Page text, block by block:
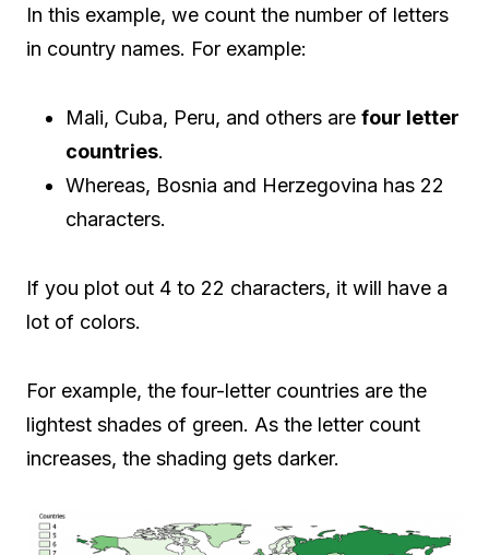
In this example, we count the number of letters
in country names. For example:
Mali, Cuba, Peru, and others are four letter
countries.
Whereas, Bosnia and Herzegovina has 22
characters.
If you plot out 4 to 22 characters, it will have a
lot of colors.
For example, the four-letter countries are the
lightest shades of green. As the letter count
increases, the shading gets darker.